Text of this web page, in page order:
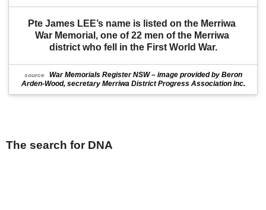
Pte James LEE’s name is listed on the Merriwa
War Memorial, one of 22 men of the Merriwa
district who fell in the First World War.
source
War Memorials Register NSW – image provided by Beron
Arden-Wood, secretary Merriwa District Progress Association Inc.
The search for DNA